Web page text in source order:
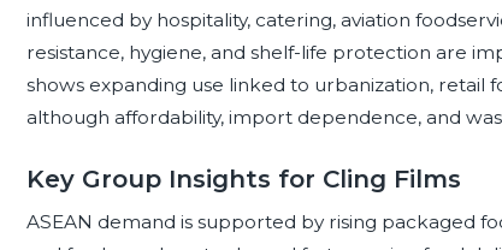
influenced by hospitality, catering, aviation
resistance, hygiene, and shelf-life protection are
shows expanding use linked to urbanization, retail
although affordability, import dependence, and
Key Group Insights for Cling Films
ASEAN demand is supported by rising packaged